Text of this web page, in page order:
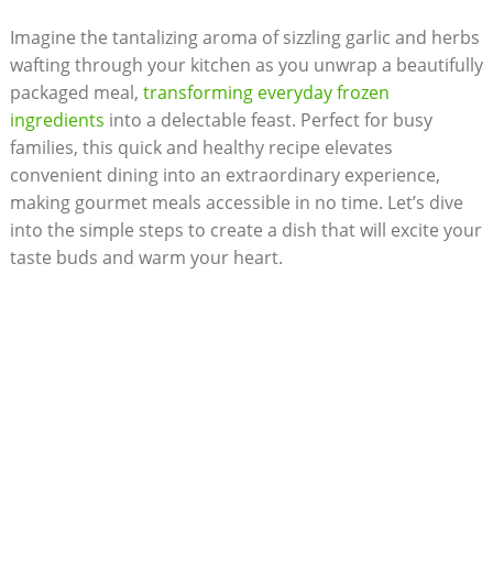
Imagine⁢ the tantalizing aroma of⁢ sizzling garlic​ and herbs
wafting through ​your kitchen as you unwrap a beautifully
packaged meal, transforming everyday ⁢frozen
ingredients into a ‌delectable⁣ feast. Perfect ​for busy⁤
families, this quick and‌ healthy recipe elevates
convenient ⁤dining into ‌an​ extraordinary experience,
making gourmet meals accessible in no​ time. Let’s dive
into the simple steps⁢ to create a dish that will excite your
taste ⁢buds and warm your ⁤heart.